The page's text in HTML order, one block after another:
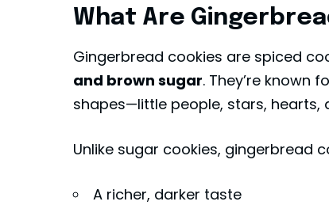
What Are
Gingerbread cookies are spiced
and brown sugar. They’re known
shapes—little people, stars, hearts,
Unlike sugar cookies, gingerbread
A richer, darker taste